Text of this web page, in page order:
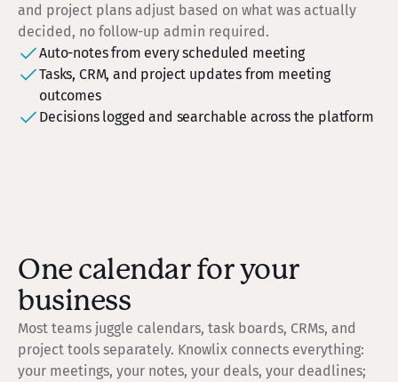
and project plans adjust based on what was actually
decided, no follow-up admin required.
Auto-notes from every scheduled meeting
Tasks, CRM, and project updates from meeting
outcomes
Decisions logged and searchable across the platform
One calendar for your
business
Most teams juggle calendars, task boards, CRMs, and
project tools separately. Knowlix connects everything:
your meetings, your notes, your deals, your deadlines;